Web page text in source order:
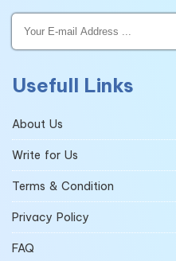
Usefull Links
About Us
Write for Us
Terms & Condition
Privacy Policy
FAQ